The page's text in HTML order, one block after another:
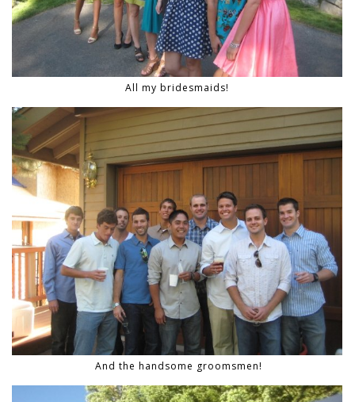
All my bridesmaids!
And the handsome groomsmen!